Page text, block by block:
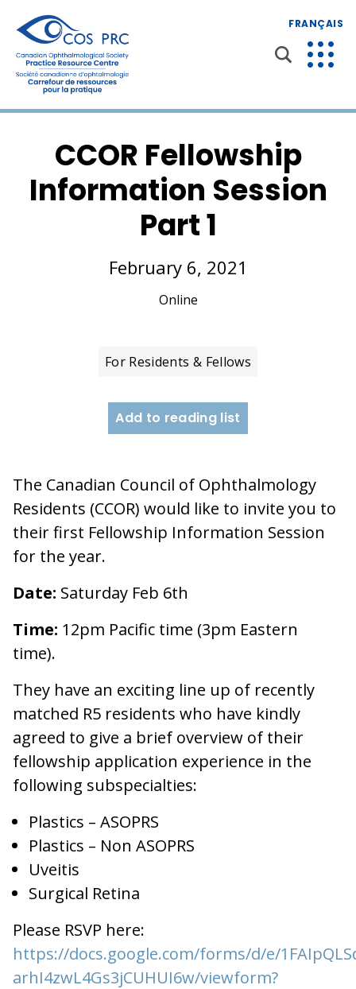
FRANÇAIS
CCOR Fellowship
Information Session
Part 1
February 6, 2021
Online
For Residents & Fellows
Add to reading list
The Canadian Council of Ophthalmology
Residents (CCOR) would like to invite you to
their first Fellowship Information Session
for the year.
Date: Saturday Feb 6th
Time: 12pm Pacific time (3pm Eastern
time).
They have an exciting line up of recently
matched R5 residents who have kindly
agreed to give a brief overview of their
fellowship application experience in the
following subspecialties:
Plastics – ASOPRS
Plastics – Non ASOPRS
Uveitis
Surgical Retina
Please RSVP here:
https://docs.google.com/forms/d/e/
arhI4zwL4Gs3jCUHUI6w/viewform?